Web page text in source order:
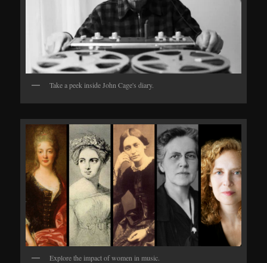
Take a peek inside John Cage's diary.
Explore the impact of women in music.